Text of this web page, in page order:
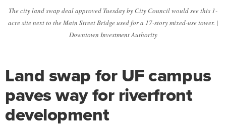
The city land swap deal approved Tuesday by City Council would see this 1-
acre site next to the Main Street Bridge used for a 17-story mixed-use tower. |
Downtown Investment Authority
Land swap for UF campus
paves way for riverfront
development